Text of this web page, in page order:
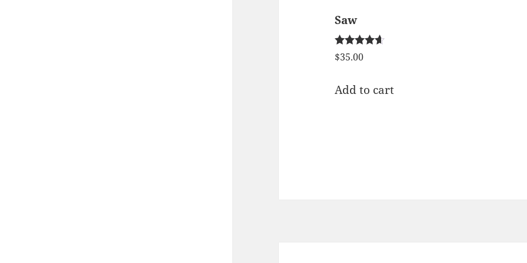
Saw
Rated
4.50
$35.00
Add to cart